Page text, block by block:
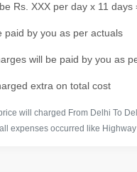
Rs. XXX per day x 11 days
paid by you as per actuals
will be paid by you as
extra on total cost
will charged From Delhi To
expenses occurred like